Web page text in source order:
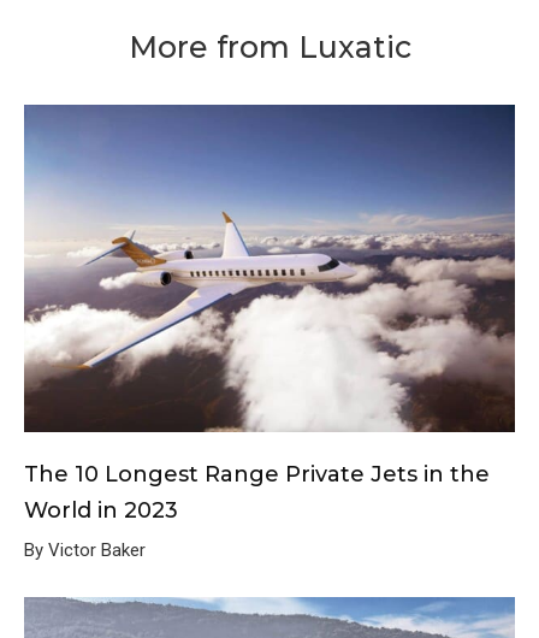
More from Luxatic
The 10 Longest Range Private Jets in the
World in 2023
By Victor Baker